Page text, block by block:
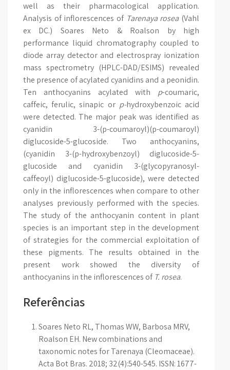
well as their pharmacological application.
Analysis of inflorescences of Tarenaya rosea (Vahl
ex DC.) Soares Neto & Roalson
by high
performance liquid chromatography coupled to
diode array detector and electrospray ionization
mass spectrometry (HPLC-DAD/ESIMS) revealed
the presence of acylated cyanidins and a peonidin.
Ten anthocyanins acylated with p-coumaric,
caffeic, ferulic, sinapic or p-hydroxybenzoic acid
were detected. The major peak was identified as
cyanidin 3-(p-coumaroyl)(p-coumaroyl)
diglucoside-5-glucoside. Two anthocyanins,
(cyanidin 3-(p-hydroxybenzoyl) diglucoside-5-
glucoside and cyanidin 3-(glycopyranosyl-
caffeoyl) diglucoside-5-glucoside), were detected
only in the inflorescences when compare to other
analyses previously performed with the species.
The study of the anthocyanin content in plant
species is an important step in the development
of strategies for the commercial exploitation of
these pigments. The results obtained in the
present work showed the diversity of
anthocyanins in the inflorescences of T. rosea.
Referências
Soares Neto RL, Thomas WW, Barbosa MRV,
Roalson EH. New combinations and
taxonomic notes for Tarenaya (Cleomaceae).
Acta Bot Bras. 2018; 32(4):540-545. ISSN: 1677-